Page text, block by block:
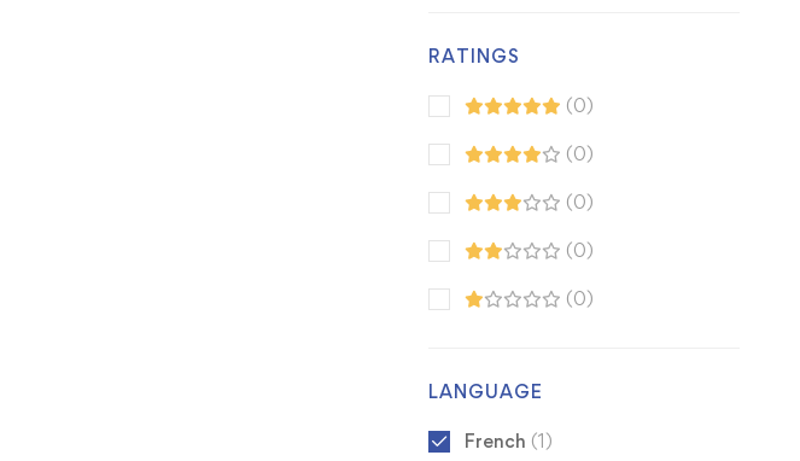
RATINGS
(0)
(0)
(0)
(0)
(0)
LANGUAGE
French (1)